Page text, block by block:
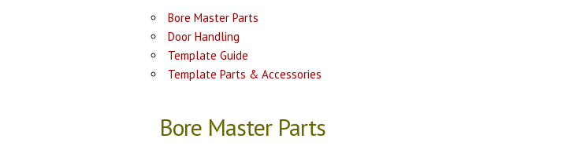
Bore Master Parts
Door Handling
Template Guide
Template Parts & Accessories
Bore Master Parts